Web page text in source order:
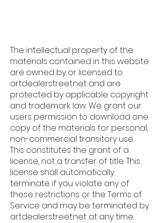
The intellectual property of the
materials contained in this website
are owned by or licensed to
artdealerstreet.net and are
protected by applicable copyright
and trademark law. We grant our
users permission to download one
copy of the materials for personal,
non-commercial transitory use.
This constitutes the grant of a
license, not a transfer of title. This
license shall automatically
terminate if you violate any of
these restrictions or the Terms of
Service and may be terminated by
artdealerstreet.net at any time.